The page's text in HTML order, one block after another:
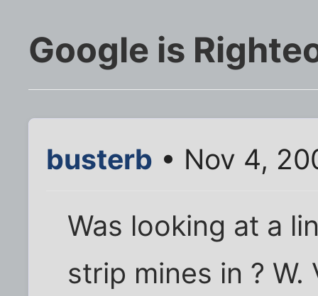
Google is
busterb • Nov 4,
Was looking at a
strip mines in ?